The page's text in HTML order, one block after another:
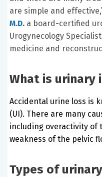
are simple and
M.D. a board-certified
Urogynecology
medicine and
What is urinary
Accidental urine loss is
(UI). There are many
including overactivity of
weakness of the pelvic
Types of